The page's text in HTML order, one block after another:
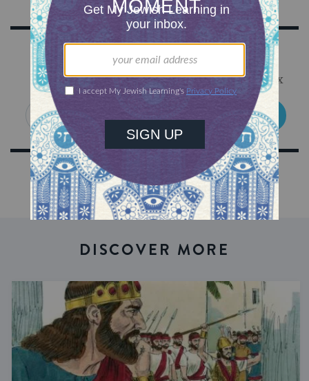
Sign Up for Our Newsletter
Get Jewish wisdom & discovery in your inbox
SIGN UP
DISCOVER MORE